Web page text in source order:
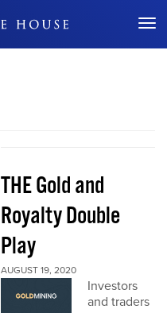
Don't Miss Out
THE Gold and
Royalty Double
Play
AUGUST 19, 2020
Investors
and traders